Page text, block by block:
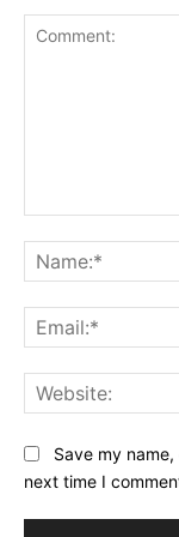
Save my
next time I